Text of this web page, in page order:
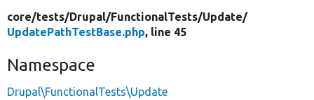
core/tests/Drupal/FunctionalTests/Update/
UpdatePathTestBase.php, line 45
Namespace
Drupal\FunctionalTests\Update